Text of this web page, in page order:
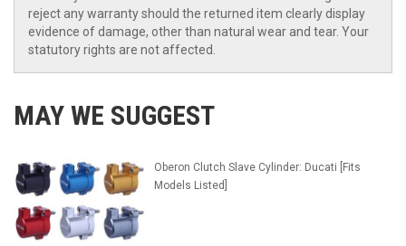
reject any warranty should the returned item clearly display
evidence of damage, other than natural wear and tear. Your
statutory rights are not affected.
MAY WE SUGGEST
Oberon Clutch Slave Cylinder: Ducati [Fits
Models Listed]